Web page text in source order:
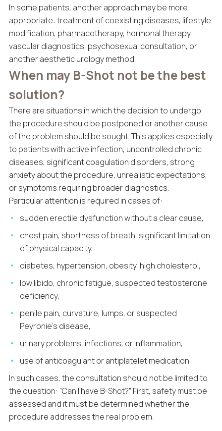
In some patients, another approach may be more
appropriate: treatment of coexisting diseases, lifestyle
modification, pharmacotherapy, hormonal therapy,
vascular diagnostics, psychosexual consultation, or
another aesthetic urology method.
When may B-Shot not be the best
solution?
There are situations in which the decision to undergo
the procedure should be postponed or another cause
of the problem should be sought. This applies especially
to patients with active infection, uncontrolled chronic
diseases, significant coagulation disorders, strong
anxiety about the procedure, unrealistic expectations,
or symptoms requiring broader diagnostics.
Particular attention is required in cases of:
sudden erectile dysfunction without a clear cause,
chest pain, shortness of breath, significant limitation
of physical capacity,
diabetes, hypertension, obesity, high cholesterol,
low libido, chronic fatigue, suspected testosterone
deficiency,
penile pain, curvature, lumps, or suspected
Peyronie’s disease,
urinary problems, infections, or inflammation,
use of anticoagulant or antiplatelet medication.
In such cases, the consultation should not be limited to
the question: “Can I have B-Shot?” First, safety must be
assessed and it must be determined whether the
procedure addresses the real problem.